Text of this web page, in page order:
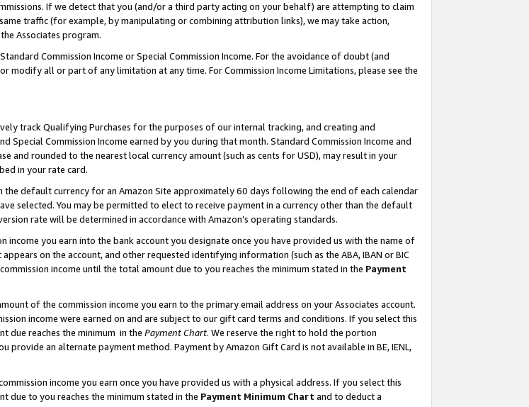
If we detect that you (and/or a third party acting on your behalf) are attempting to claim
traffic (for example, by manipulating or combining attribution links), we may take action,
Associates program.
Commission Income or Special Commission Income. For the avoidance of doubt (and
modify all or part of any limitation at any time. For Commission Income Limitations, please see the
track Qualifying Purchases for the purposes of our internal tracking, and creating and
Commission Income earned by you during that month. Standard Commission Income and
and rounded to the nearest local currency amount (such as cents for USD), may result in your
in your rate card.
the default currency for an Amazon Site approximately 60 days following the end of each calendar
selected. You may be permitted to elect to receive payment in a currency other than the default
rate will be determined in accordance with Amazon’s operating standards.
income you earn into the bank account you designate once you have provided us with the name of
on the account, and other requested identifying information (such as the ABA, IBAN or BIC
income until the total amount due to you reaches the minimum stated in the Payment
of the commission income you earn to the primary email address on your Associates account.
income were earned on and are subject to our gift card terms and conditions. If you select this
due reaches the minimum in the Payment Chart. We reserve the right to hold the portion
provide an alternate payment method. Payment by Amazon Gift Card is not available in BE, IENL,
income you earn once you have provided us with a physical address. If you select this
due to you reaches the minimum stated in the Payment Minimum Chart and to deduct a